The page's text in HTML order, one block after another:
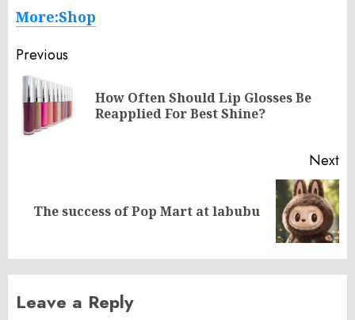
More:Shop
Post
navigation
Previous
How Often Should Lip Glosses Be
Reapplied For Best Shine?
Next
Next
The success of Pop Mart at labubu
Leave a Reply